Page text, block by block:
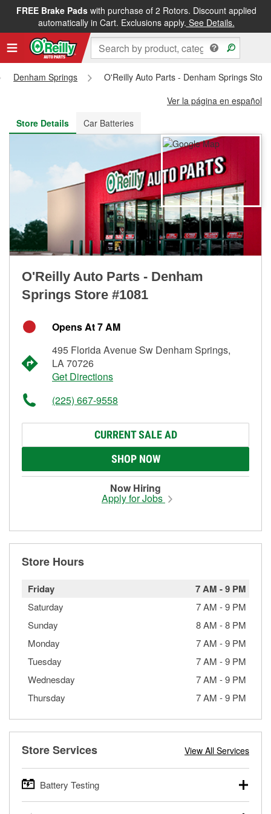
FREE Brake Padswith purchase of 2 Rotors. Discount applied
automatically in Cart. Exclusions apply. See Details.
FREE NEXT DAY DELIVERY&FREE PICKUP IN STORE
Denham Springs
O'Reilly Auto Parts - Denham Springs
Ver la página en español
Store Details
Car Batteries
O'Reilly Auto Parts - Denham
Springs Store #1081
Opens At 7 AM
495 Florida Avenue Sw Denham Springs,
LA 70726
Get Directions
(225) 667-9558
CURRENT SALE AD
SHOP NOW
Now Hiring
Apply for Jobs
Store Hours
Friday 7 AM -9 PM
Saturday 7 AM -9 PM
Sunday
8 AM -8 PM
Monday
7 AM -9 PM
Tuesday
7 AM -9 PM
Wednesday
7 AM -9 PM
Thursday
7 AM -9 PM
Store Services View All Services
Battery Testing